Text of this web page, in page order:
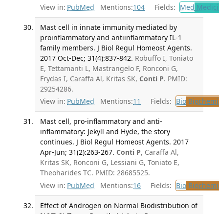
View in: PubMed Mentions:104 Fields: Med
Mast cell in innate immunity mediated by
proinflammatory and antiinflammatory IL-1
family members. J Biol Regul Homeost Agents.
2017 Oct-Dec; 31(4):837-842. Robuffo I, Toniato
E, Tettamanti L, Mastrangelo F, Ronconi G,
Frydas I, Caraffa Al, Kritas SK, Conti P. PMID:
29254286.
View in: PubMed Mentions:11 Fields: Bio
Mast cell, pro-inflammatory and anti-
inflammatory: Jekyll and Hyde, the story
continues. J Biol Regul Homeost Agents. 2017
Apr-Jun; 31(2):263-267. Conti P, Caraffa Al,
Kritas SK, Ronconi G, Lessiani G, Toniato E,
Theoharides TC. PMID: 28685525.
View in: PubMed Mentions:16 Fields: Bio
Effect of Androgen on Normal Biodistribution of